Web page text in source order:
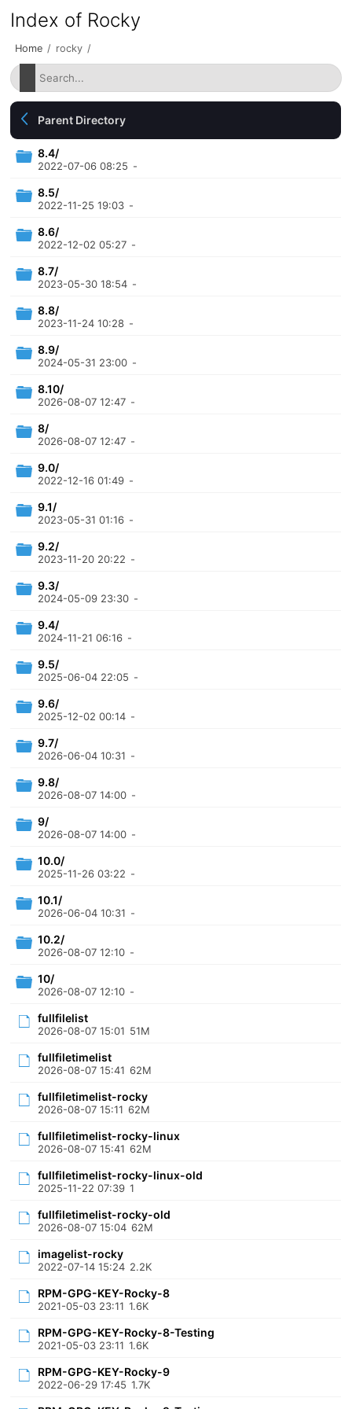
Index of Rocky
Home / rocky /
Parent Directory
8.4/
2022-07-06 08:25 -
8.5/
2022-11-25 19:03 -
8.6/
2022-12-02 05:27 -
8.7/
2023-05-30 18:54 -
8.8/
2023-11-24 10:28 -
8.9/
2024-05-31 23:00 -
8.10/
2026-08-07 12:47 -
8/
2026-08-07 12:47 -
9.0/
2022-12-16 01:49 -
9.1/
2023-05-31 01:16 -
9.2/
2023-11-20 20:22 -
9.3/
2024-05-09 23:30 -
9.4/
2024-11-21 06:16 -
9.5/
2025-06-04 22:05 -
9.6/
2025-12-02 00:14 -
9.7/
2026-06-04 10:31 -
9.8/
2026-08-07 14:00 -
9/
2026-08-07 14:00 -
10.0/
2025-11-26 03:22 -
10.1/
2026-06-04 10:31 -
10.2/
2026-08-07 12:10 -
10/
2026-08-07 12:10 -
fullfilelist
2026-08-07 15:01 51M
fullfiletimelist
2026-08-07 15:41 62M
fullfiletimelist-rocky
2026-08-07 15:11 62M
fullfiletimelist-rocky-linux
2026-08-07 15:41 62M
fullfiletimelist-rocky-linux-old
2025-11-22 07:39 1
fullfiletimelist-rocky-old
2026-08-07 15:04 62M
imagelist-rocky
2022-07-14 15:24 2.2K
RPM-GPG-KEY-Rocky-8
2021-05-03 23:11 1.6K
RPM-GPG-KEY-Rocky-8-Testing
2021-05-03 23:11 1.6K
RPM-GPG-KEY-Rocky-9
2022-06-29 17:45 1.7K